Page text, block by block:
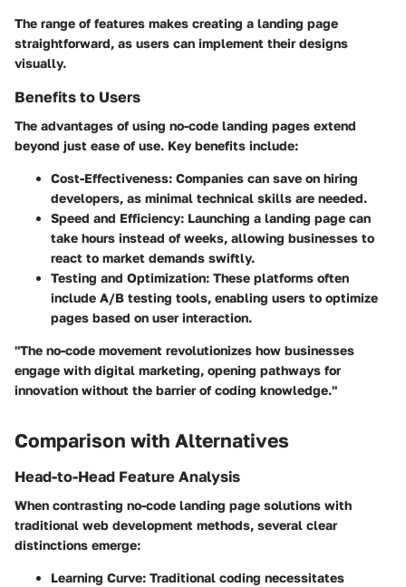
The range of features makes creating a landing page
straightforward, as users can implement their designs
visually.
Benefits to Users
The advantages of using no-code landing pages extend
beyond just ease of use. Key benefits include:
Cost-Effectiveness: Companies can save on hiring
developers, as minimal technical skills are needed.
Speed and Efficiency: Launching a landing page can
take hours instead of weeks, allowing businesses to
react to market demands swiftly.
Testing and Optimization: These platforms often
include A/B testing tools, enabling users to optimize
pages based on user interaction.
"The no-code movement revolutionizes how businesses
engage with digital marketing, opening pathways for
innovation without the barrier of coding knowledge."
Comparison with Alternatives
Head-to-Head Feature Analysis
When contrasting no-code landing page solutions with
traditional web development methods, several clear
distinctions emerge:
Learning Curve: Traditional coding necessitates